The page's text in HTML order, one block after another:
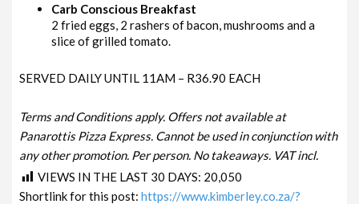
Carb Conscious Breakfast
2 fried eggs, 2 rashers of bacon, mushrooms and a
slice of grilled tomato.
SERVED DAILY UNTIL 11AM – R36.90 EACH
Terms and Conditions apply. Offers not available at
Panarottis Pizza Express. Cannot be used in conjunction with
any other promotion. Per person. No takeaways. VAT incl.
VIEWS IN THE LAST 30 DAYS: 20,050
Shortlink for this post:https://www.kimberley.co.za/?